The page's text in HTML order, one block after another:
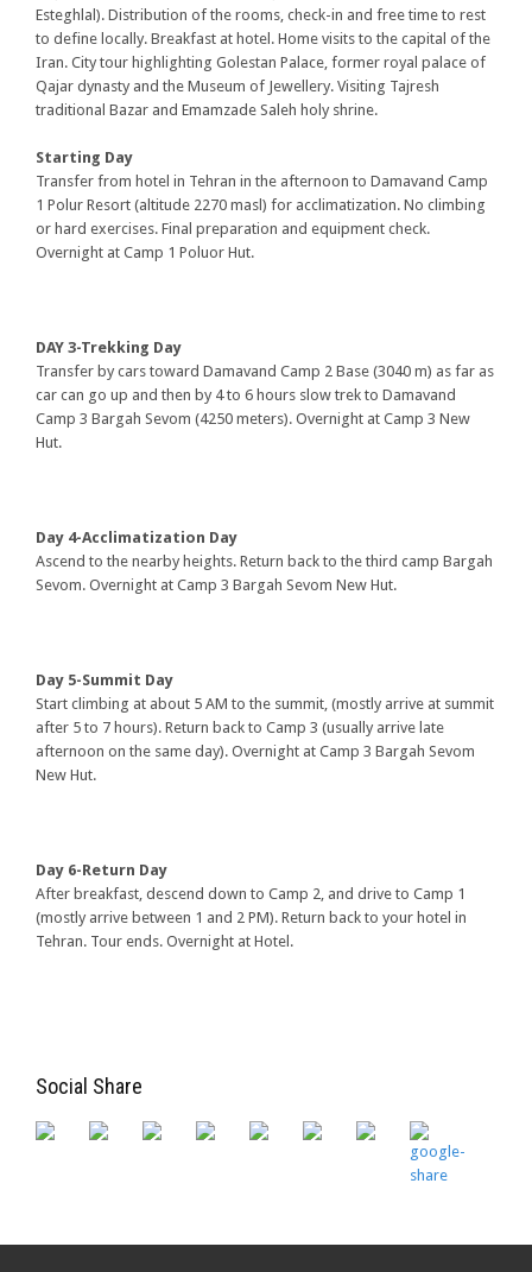
Esteghlal). Distribution of the rooms, check-in and free time to rest
to define locally. Breakfast at hotel. Home visits to the capital of the
Iran. City tour highlighting Golestan Palace, former royal palace of
Qajar dynasty and the Museum of Jewellery. Visiting Tajresh
traditional Bazar and Emamzade Saleh holy shrine.
Starting Day
Transfer from hotel in Tehran in the afternoon to Damavand Camp
1 Polur Resort (altitude 2270 masl) for acclimatization. No climbing
or hard exercises. Final preparation and equipment check.
Overnight at Camp 1 Poluor Hut.
DAY 3-Trekking Day
Transfer by cars toward Damavand Camp 2 Base (3040 m) as far as
car can go up and then by 4 to 6 hours slow trek to Damavand
Camp 3 Bargah Sevom (4250 meters). Overnight at Camp 3 New
Hut.
Day 4-Acclimatization Day
Ascend to the nearby heights. Return back to the third camp Bargah
Sevom. Overnight at Camp 3 Bargah Sevom New Hut.
Day 5-Summit Day
Start climbing at about 5 AM to the summit, (mostly arrive at summit
after 5 to 7 hours). Return back to Camp 3 (usually arrive late
afternoon on the same day). Overnight at Camp 3 Bargah Sevom
New Hut.
Day 6-Return Day
After breakfast, descend down to Camp 2, and drive to Camp 1
(mostly arrive between 1 and 2 PM). Return back to your hotel in
Tehran. Tour ends. Overnight at Hotel.
Social Share